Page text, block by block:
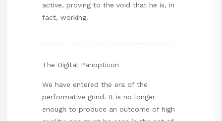
active, proving to the void that he is, in
fact, working.
The Digital Panopticon
We have entered the era of the
performative grind. It is no longer
enough to produce an outcome of high